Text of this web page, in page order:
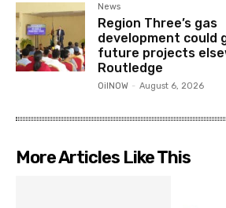
News
Region Three’s gas
development could
future projects
Routledge
OilNOW - August 6, 2026
More Articles Like This